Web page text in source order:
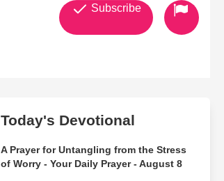
Subscribe
Today's Devotional
A Prayer for Untangling from the Stress
of Worry - Your Daily Prayer - August 8